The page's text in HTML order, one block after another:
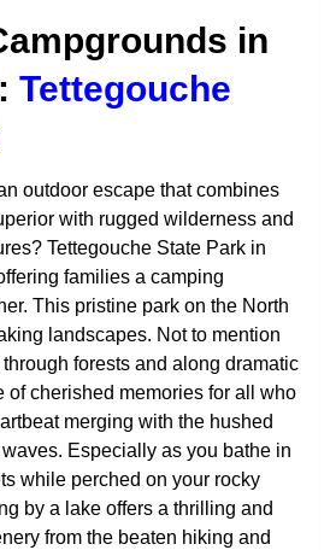
in
Tettegouche
outdoor escape that combines
with rugged wilderness and
Tettegouche State Park in
families a camping
This pristine park on the North
landscapes. Not to mention
forests and along dramatic
of cherished memories for all who
merging with the hushed
Especially as you bathe in
while perched on your rocky
by a lake offers a thrilling and
from the beaten hiking and